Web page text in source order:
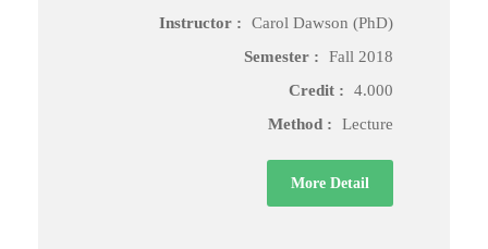
Instructor :
Carol Dawson (PhD)
Semester :
Fall 2018
Credit :
4.000
Method :
Lecture
More Detail